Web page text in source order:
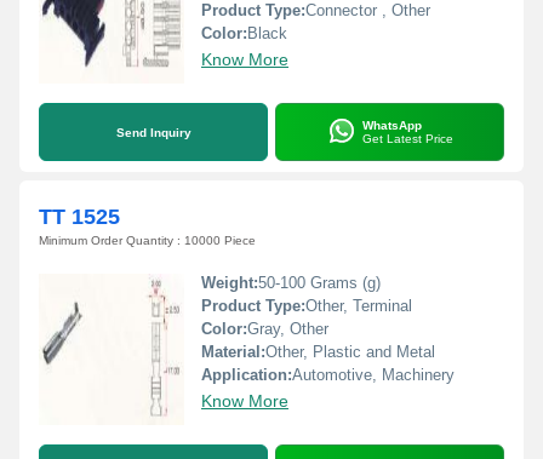
Product Type:Connector , Other
Color: Black
Know More
Send Inquiry
WhatsApp
Get Latest Price
TT 1525
Minimum Order Quantity : 10000 Piece
Weight:50-100 Grams (g)
Product Type:Other, Terminal
Color:Gray, Other
Material:Other, Plastic and Metal
Application:Automotive, Machinery
Know More